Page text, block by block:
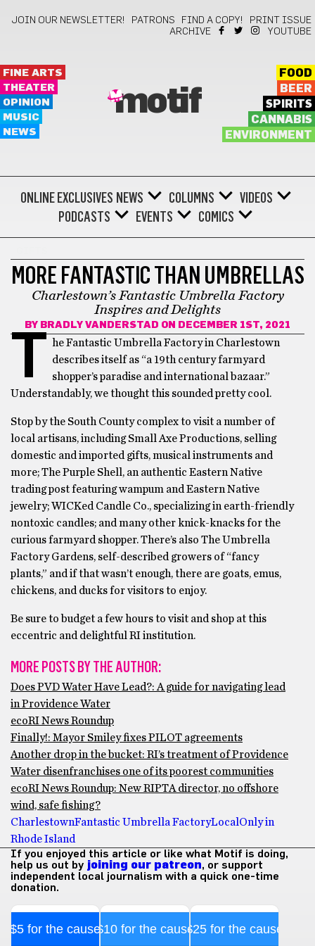
JOIN OUR NEWSLETTER! PATRONS FIND A COPY!
PRINT ISSUE
ARCHIVE
YOUTUBE
FINE ARTS
THEATER
OPINION
MUSIC
NEWS
motif
FOOD
BEER
SPIRITS
CANNABIS
ENVIRONMENT
ONLINE EXCLUSIVES NEWS COLUMNS
VIDEOS
PODCASTS
EVENTS COMICS
MORE FANTASTIC THAN UMBRELLAS
Charlestown’s Fantastic Umbrella Factory
Inspires and Delights
BY BRADLY VANDERSTAD ON DECEMBER 1ST, 2021
T
he Fantastic Umbrella Factory in Charlestown
describes itself as “a 19th century farmyard
shopper’s paradise and international bazaar.”
Understandably, we thought this sounded pretty cool.
Stop by the South County complex to visit a number of
local artisans, including Small Axe Productions, selling
domestic and imported gifts, musical instruments and
more; The Purple Shell, an authentic Eastern Native
trading post featuring wampum and Eastern Native
jewelry; WICKed Candle Co., specializing in earth-friendly
nontoxic candles; and many other knick-knacks for the
curious farmyard shopper. There’s also The Umbrella
Factory Gardens, self-described growers of “fancy
plants,” and if that wasn’t enough, there are goats, emus,
chickens, and ducks for visitors to enjoy.
Be sure to budget a few hours to visit and shop at this
eccentric and delightful RI institution.
MORE POSTS BY THE AUTHOR:
Does PVD Water Have Lead?: A guide for navigating lead
in Providence Water
ecoRI News Roundup
Finally!: Mayor Smiley fixes PILOT agreements
Another drop in the bucket: RI’s treatment of Providence
Water disenfranchises one of its poorest communities
ecoRI News Roundup: New RIPTA director, no offshore
wind, safe fishing?
CharlestownFantastic Umbrella FactoryLocal Only in
Rhode Island
If you enjoyed this article or like what Motif is doing,
help us out by joining our patreon, or support
independent local journalism with a quick one-time
donation.
$5 for the cause$10 for the cause$25 for the cause